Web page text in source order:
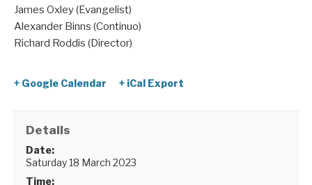
James Oxley (Evangelist)
Alexander Binns (Continuo)
Richard Roddis (Director)
+ Google Calendar + iCal Export
Details
Date:
Saturday 18 March 2023
Time: